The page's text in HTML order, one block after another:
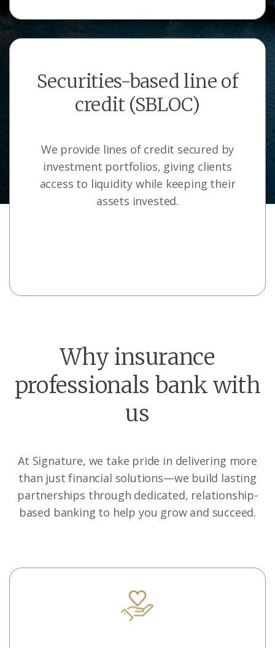
Securities-based line of
credit (SBLOC)
We provide lines of credit secured by
investment portfolios, giving clients
access to liquidity while keeping their
assets invested.
Why insurance
professionals bank with
us
At Signature, we take pride in delivering more
than just financial solutions—we build lasting
partnerships through dedicated, relationship-
based banking to help you grow and succeed.